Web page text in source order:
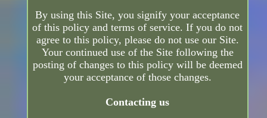
By using this Site, you signify your acceptance
of this policy and terms of service. If you do not
agree to this policy, please do not use our Site.
Your continued use of the Site following the
posting of changes to this policy will be deemed
your acceptance of those changes.
Contacting us